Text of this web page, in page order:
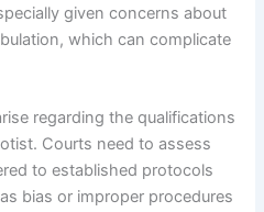
given concerns about
which can complicate
regarding the qualifications
Courts need to assess
to established protocols
bias or improper procedures